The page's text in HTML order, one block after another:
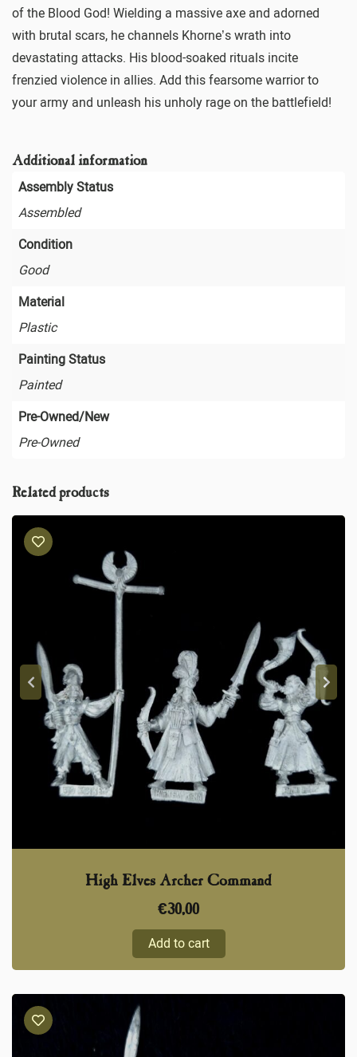
of the Blood God! Wielding a massive axe and adorned
with brutal scars, he channels Khorne’s wrath into
devastating attacks. His blood-soaked rituals incite
frenzied violence in allies. Add this fearsome warrior to
your army and unleash his unholy rage on the battlefield!
Additional information
Assembly Status
Assembled
Condition
Good
Material
Plastic
Painting Status
Painted
Pre-Owned/New
Pre-Owned
Related products
High Elves Archer Command
€30,00
Add to cart